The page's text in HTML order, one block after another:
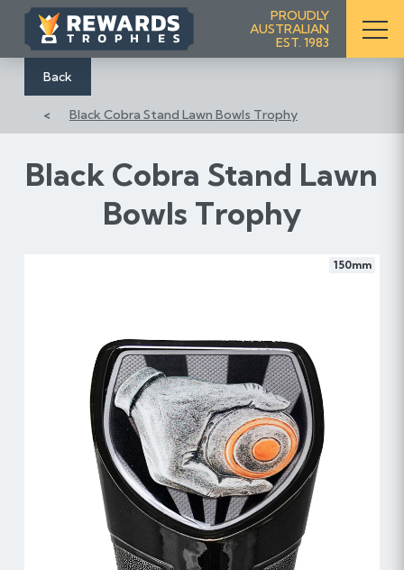
i
PROUDLY
AUSTRALIAN
EST. 1983
Back
Black Cobra Stand Lawn Bowls Trophy
Black Cobra Stand Lawn
Bowls Trophy
150mm